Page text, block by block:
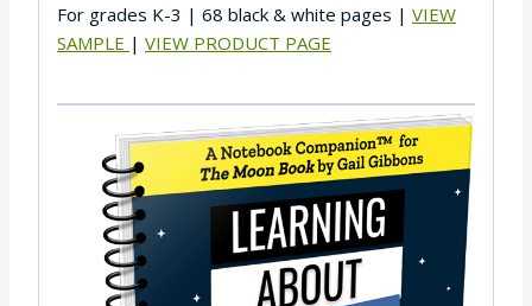
For grades K-3 | 68 black & white pages | VIEW
SAMPLE | VIEW PRODUCT PAGE